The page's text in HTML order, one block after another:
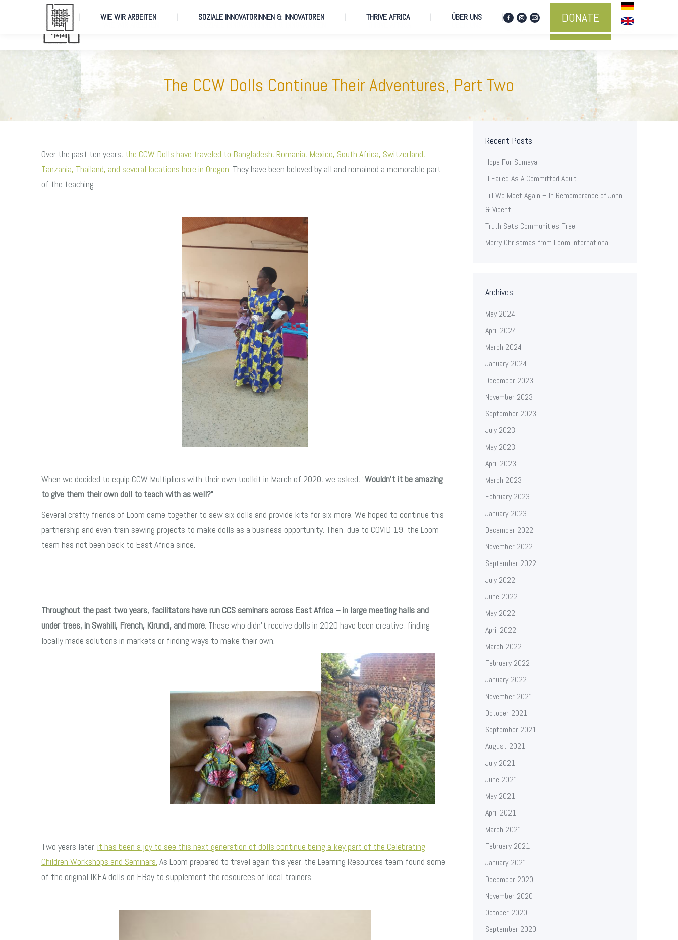
opens
window
Instagram
opens
page
opens
window
DONATE
The CCW Dolls Continue Their Adventures, Part Two
Over the past ten years, the CCW Dolls have traveled to Bangladesh, Romania, Mexico, South Africa, Switzerland,
Tanzania, Thailand, and several locations here in Oregon. They have been beloved by all and remained a memorable part
of the teaching.
When we decided to equip CCW Multipliers with their own toolkit in March of 2020, we asked, “Wouldn’t it be amazing
to give them their own doll to teach with as well?”
Several crafty friends of Loom came together to sew six dolls and provide kits for six more. We hoped to continue this
partnership and even train sewing projects to make dolls as a business opportunity. Then, due to COVID-19, the Loom
team has not been back to East Africa since.
Throughout the past two years, facilitators have run CCS seminars across East Africa – in large meeting halls and
under trees, in Swahili, French, Kirundi, and more . Those who didn’t receive dolls in 2020 have been creative, finding
locally made solutions in markets or finding ways to make their own.
Two years later, it has been a joy to see this next generation of dolls continue being a key part of the Celebrating
Children Workshops and Seminars. As Loom prepared to travel again this year, the Learning Resources team found some
of the original IKEA dolls on EBay to supplement the resources of local trainers.
Recent Posts
Hope For Sumaya
“I Failed As A Committed Adult…”
Till We Meet Again – In Remembrance of John
& Vicent
Truth Sets Communities Free
Merry Christmas from Loom International
Archives
May 2024
April 2024
March 2024
January 2024
December 2023
November 2023
September 2023
July 2023
May 2023
April 2023
March 2023
February 2023
January 2023
December 2022
November 2022
September 2022
July 2022
June 2022
May 2022
April 2022
March 2022
February 2022
January 2022
November 2021
October 2021
September 2021
August 2021
July 2021
June 2021
May 2021
April 2021
March 2021
February 2021
January 2021
December 2020
November 2020
October 2020
September 2020
WIE WIR ARBEITEN SOZIALE INNOVATORINNEN & INNOVATOREN THRIVE AFRICA ÜBER UNS
Facebook
in
Instagram
in
Mail
page
opens
in
DONATE